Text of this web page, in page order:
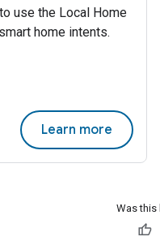
use the Local Home
home intents.
Learn more
Was this